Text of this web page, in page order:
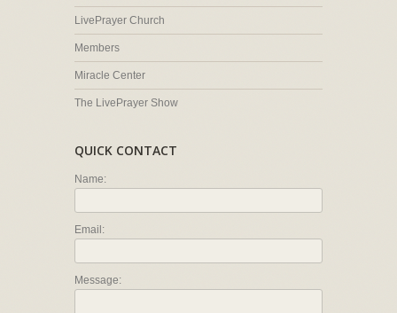
LivePrayer Church
Members
Miracle Center
The LivePrayer Show
QUICK CONTACT
Name:
Email:
Message: